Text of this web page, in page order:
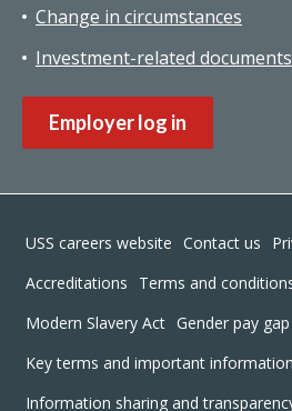
Change in circumstances
Investment-related
Employer log in
Footer
USS careers website Contact us
Accreditations
Terms and
Modern Slavery Act Gender pay gap
Key terms and important information
Information sharing and